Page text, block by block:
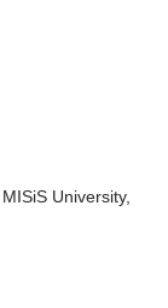
University,